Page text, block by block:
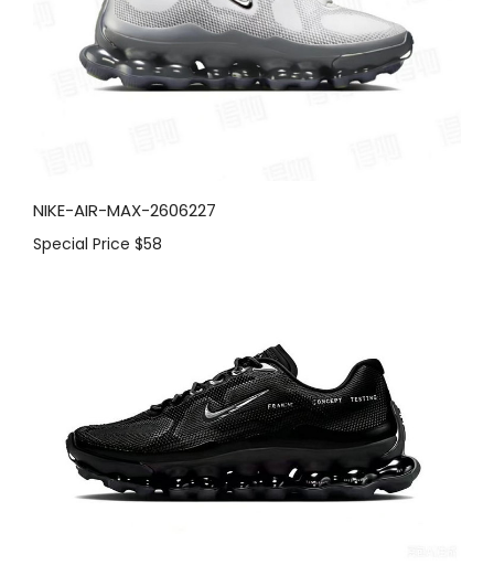
NIKE-AIR-MAX-2606227
Special Price $58